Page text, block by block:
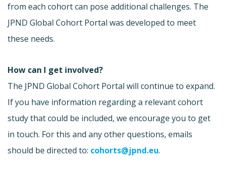
from each cohort can pose additional challenges. The
JPND Global Cohort Portal was developed to meet
these needs.
How can I get involved?
The JPND Global Cohort Portal will continue to expand.
If you have information regarding a relevant cohort
study that could be included, we encourage you to get
in touch. For this and any other questions, emails
should be directed to: cohorts@jpnd.eu.